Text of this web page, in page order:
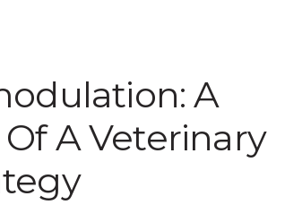
A
A Veterinary